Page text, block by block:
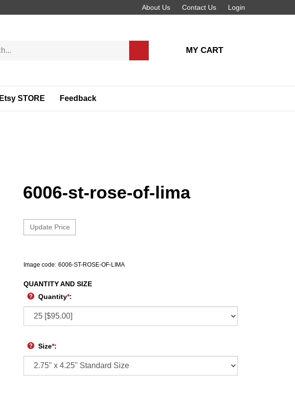
About Us Contact Us Login
search
MY CART
Etsy STORE Feedback
6006-st-rose-of-lima
Image code: 6006-ST-ROSE-OF-LIMA
QUANTITY AND SIZE
Quantity*:
Size*: